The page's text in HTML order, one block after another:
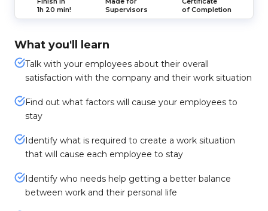
1h 20 min!
Supervisors
of Completion
What you'll learn
Talk with your employees about their overall
satisfaction with the company and their work situation
Find out what factors will cause your employees to
stay
Identify what is required to create a work situation
that will cause each employee to stay
Identify who needs help getting a better balance
between work and their personal life